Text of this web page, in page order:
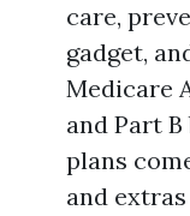
care,
gadget,
Medicare
and Part
plans
and